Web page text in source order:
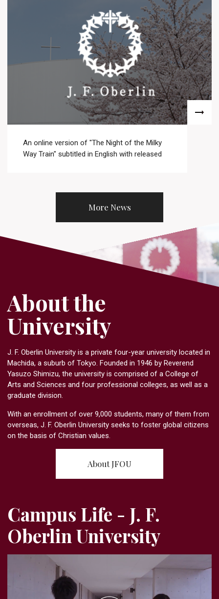
An online version of "The Night of the Milky
Way Train" subtitled in English with released
More News
About the
University
J. F. Oberlin University is a private four-year university located in
Machida, a suburb of Tokyo. Founded in 1946 by Reverend
Yasuzo Shimizu, the university is comprised of a College of
Arts and Sciences and four professional colleges, as well as a
graduate division.
With an enrollment of over 9,000 students, many of them from
overseas, J. F. Oberlin University seeks to foster global citizens
on the basis of Christian values.
About JFOU
Campus Life - J. F.
Oberlin University